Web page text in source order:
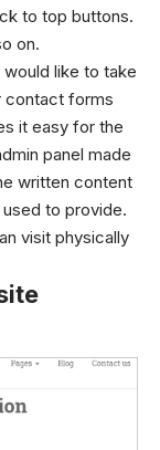
to top buttons.
on.
like to take
contact forms
it easy for the
panel made
written content
to provide.
visit physically